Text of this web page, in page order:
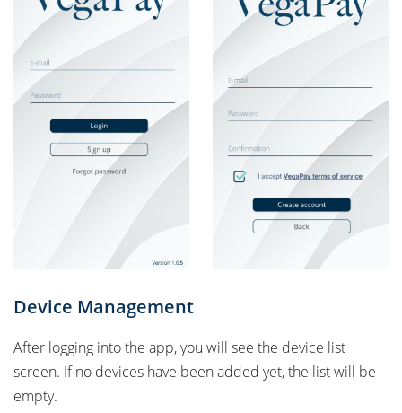
Device Management
After logging into the app, you will see the device list
screen. If no devices have been added yet, the list will be
empty.